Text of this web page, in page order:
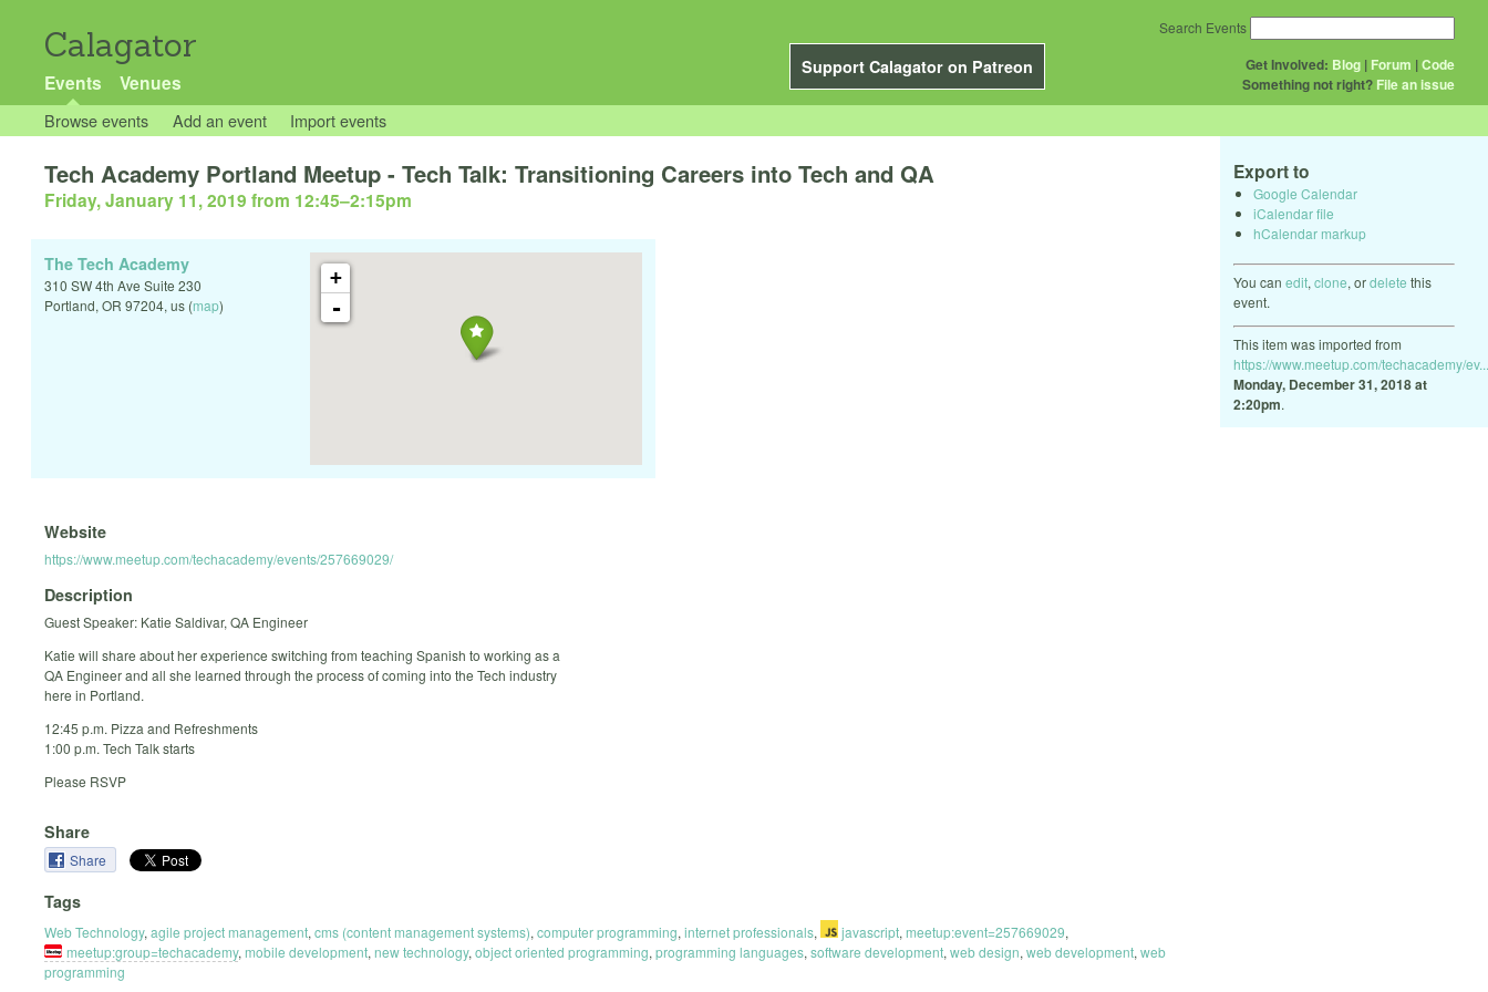
Calagator
Support Calagator on Patreon
Events Venues
Get Involved: Blog | Forum |Code
Something not right? File an issue
Search Events
Browse events Add an event Import events
Export to
Google Calendar
iCalendar file
hCalendar markup
You can edit, clone, ordelete this
event.
This item was imported from
https://www.meetup.com/techacademy/ev...
Monday, December 31, 2018 at
2:20pm.
Tech Academy Portland Meetup - Tech Talk: Transitioning Careers into Tech and QA
Friday, January 11, 2019 from 12:45–2:15pm
+
-
The Tech Academy
310 SW 4th Ave Suite 230
Portland, OR 97204, us (map)
Website
https://www.meetup.com/techacademy/events/257669029/
Description
Guest Speaker: Katie Saldivar, QA Engineer
Katie will share about her experience switching from teaching Spanish to working as a
QA Engineer and all she learned through the process of coming into the Tech industry
here in Portland.
12:45 p.m. Pizza and Refreshments
1:00 p.m. Tech Talk starts
Please RSVP
Share
Share
Tags
Web Technology, agile project management, cms (content management systems), computer programming, internet professionals, javascript, meetup:event=257669029,
meetup:group=techacademy, mobile development, new technology, object oriented programming, programming languages, software development, web design, web development, web
programming